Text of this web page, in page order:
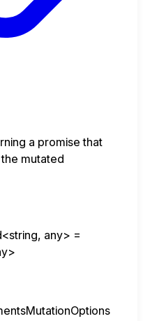
a promise that
mutated
<string, any> =
>